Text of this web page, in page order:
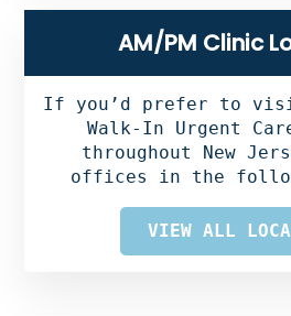
AM/PM Clinic
If you’d prefer to
Walk-In Urgent
throughout New
offices in the
VIEW ALL